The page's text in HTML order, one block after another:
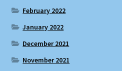
February 2022
January 2022
December 2021
November 2021